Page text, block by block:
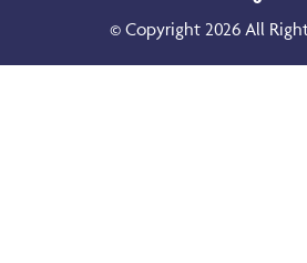
© Copyright 2026 All